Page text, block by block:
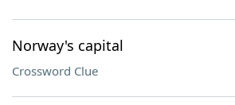
Norway's capital
Crossword Clue